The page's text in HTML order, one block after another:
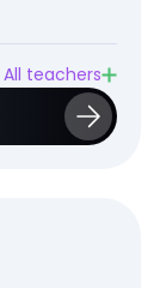
All teachers